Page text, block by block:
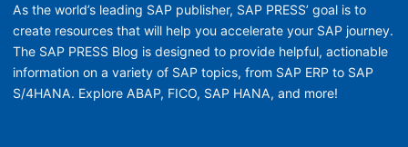
As the world’s leading SAP publisher, SAP PRESS’ goal is to
create resources that will help you accelerate your SAP journey.
The SAP PRESS Blog is designed to provide helpful, actionable
information on a variety of SAP topics, from SAP ERP to SAP
S/4HANA. Explore ABAP, FICO, SAP HANA, and more!